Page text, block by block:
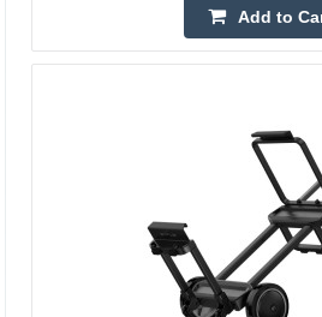
EcoFlow Delta 3 Classic 1kWh
EcoFlow Delta 3 Classic 1kWh
EcoFlow DELTA 3 Classic is a
a capacity of 1 kWh, continuous
Add to